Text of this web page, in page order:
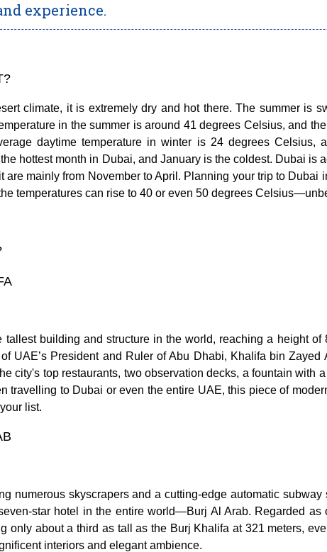
experience.
climate, it is extremely dry and hot there. The summer is
in the summer is around 41 degrees Celsius, and
daytime temperature in winter is 24 degrees Celsius,
hottest month in Dubai, and January is the coldest. Dubai is
are mainly from November to April. Planning your trip to Dubai
temperatures can rise to 40 or even 50 degrees
building and structure in the world, reaching a height of
of UAE’s President and Ruler of Abu Dhabi, Khalifa bin
city's top restaurants, two observation decks, a fountain with
travelling to Dubai or even the entire UAE, this piece of
list.
numerous skyscrapers and a cutting-edge automatic
star hotel in the entire world—Burj Al Arab. Regarded
only about a third as tall as the Burj Khalifa at 321 meters,
interiors and elegant ambience.